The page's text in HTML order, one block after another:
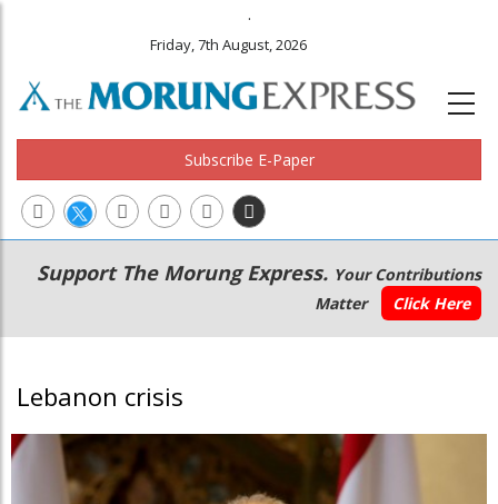
.
Friday, 7th August, 2026
Subscribe E-Paper
Main
navigation
Secondary
Menu
Support The Morung Express. Your Contributions
Matter
Click Here
Lebanon crisis